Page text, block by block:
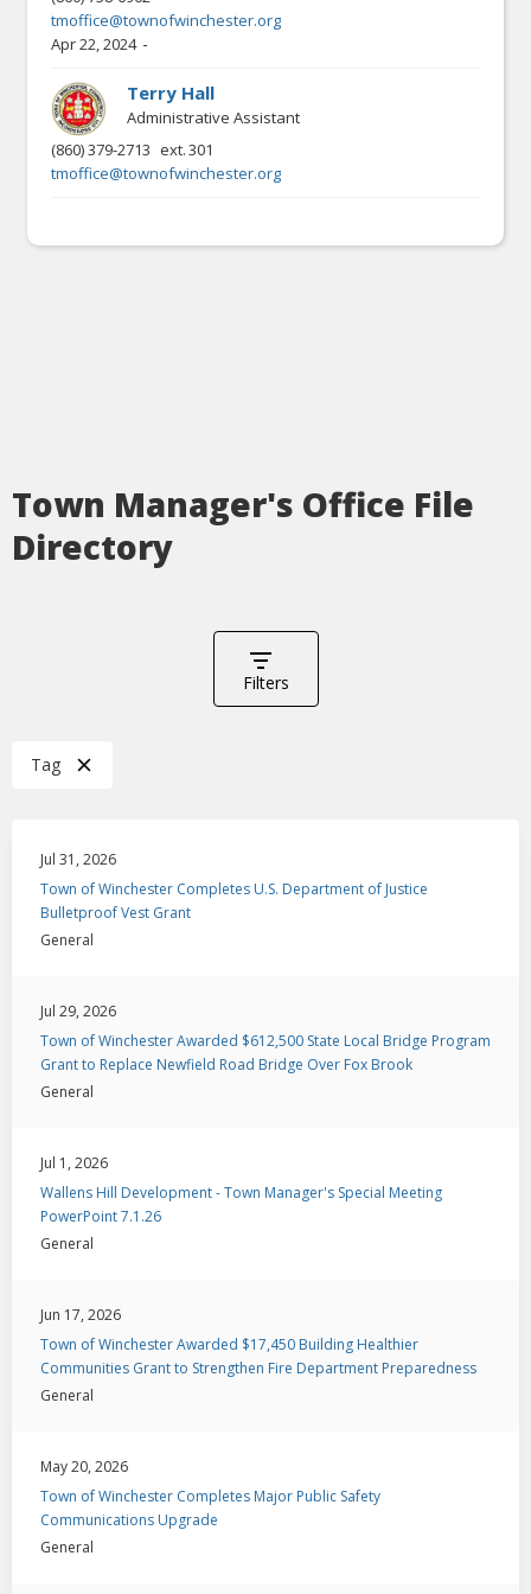
tmoffice@townofwinchester.org
Apr 22, 2024 -
Terry Hall
Administrative Assistant
(860) 379-2713 ext.301
tmoffice@townofwinchester.org
Town Manager's Office File
Directory
Filters
Tag
Jul 31, 2026
Town of Winchester Completes U.S. Department of Justice
Bulletproof Vest Grant
General
Jul 29, 2026
Town of Winchester Awarded $612,500 State Local Bridge Program
Grant to Replace Newfield Road Bridge Over Fox Brook
General
Jul 1, 2026
Wallens Hill Development - Town Manager's Special Meeting
PowerPoint 7.1.26
General
Jun 17, 2026
Town of Winchester Awarded $17,450 Building Healthier
Communities Grant to Strengthen Fire Department Preparedness
General
May 20, 2026
Town of Winchester Completes Major Public Safety
Communications Upgrade
General